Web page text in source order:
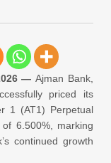
—Ajman Bank,
priced its
1 (AT1) Perpetual
6.500%, marking
continued growth